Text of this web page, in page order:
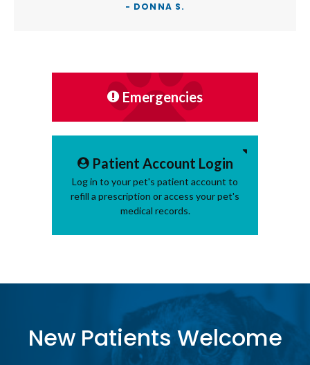
- DONNA S.
Emergencies
Patient Account Login
Log in to your pet's patient account to
refill a prescription or access your pet's
medical records.
New Patients Welcome